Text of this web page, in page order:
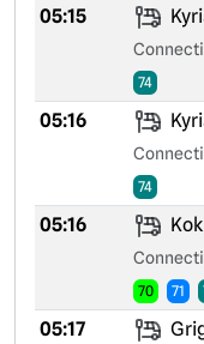
05:15
74
05:16
74
05:16
70 71
05:17